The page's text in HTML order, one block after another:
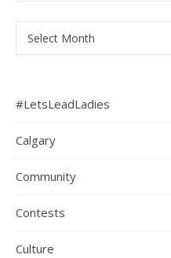
Archives
#LetsLeadLadies
Calgary
Community
Contests
Culture